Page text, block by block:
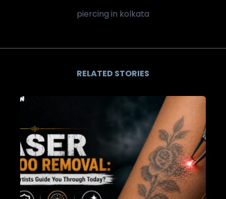
piercing in kolkata
RELATED STORIES